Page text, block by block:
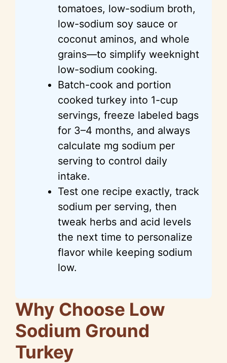
tomatoes, low-sodium broth,
low-sodium soy sauce or
coconut aminos, and whole
grains—to simplify weeknight
low-sodium cooking.
Batch-cook and portion
cooked turkey into 1-cup
servings, freeze labeled bags
for 3–4 months, and always
calculate mg sodium per
serving to control daily
intake.
Test one recipe exactly, track
sodium per serving, then
tweak herbs and acid levels
the next time to personalize
flavor while keeping sodium
low.
Why Choose Low
Sodium Ground
Turkey